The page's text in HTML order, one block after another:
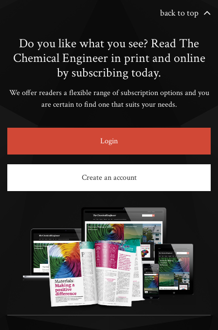
back to top
Do you like what you see? Read The
Chemical Engineer in print and online
by subscribing today.
We offer readers a flexible range of subscription options and you
are certain to find one that suits your needs.
Login
Create an account